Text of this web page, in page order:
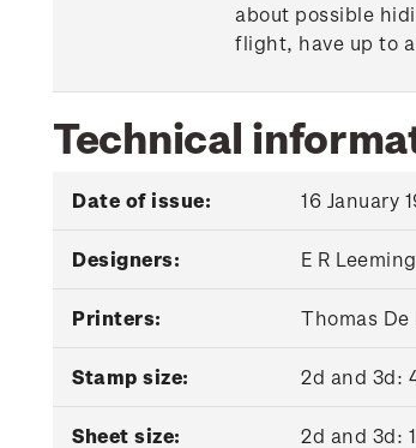
about possible
flight, have up to
Technical
Date of issue: 16 January
Designers: E R
Printers: Thomas De
Stamp size: 2d and 3d:
Sheet size: 2d and 3d: